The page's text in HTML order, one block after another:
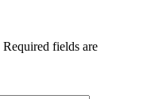
Required fields are